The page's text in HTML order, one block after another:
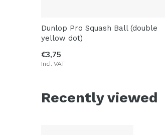
Dunlop Pro Squash Ball (double
yellow dot)
€3,75
Incl. VAT
Recently viewed